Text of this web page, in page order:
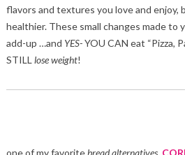
flavors and textures you love and enjoy,
healthier. These small changes made to
add-up …and YES-YOU CAN eat “Pizza,
STILL loseweight!
one of my favoritebreadalternatives,